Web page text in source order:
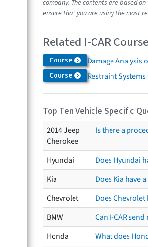
company. The contents are based
ensure that you are using the most
Related I-CAR
Course Damage Analysis
Course Restraint
Top Ten Vehicle Specific
2014 Jeep
Cherokee
Is there a
Hyundai
Does Hyundai
Kia
Does Kia have
Chevrolet
Does
BMW
Can I-CAR
Honda
What does